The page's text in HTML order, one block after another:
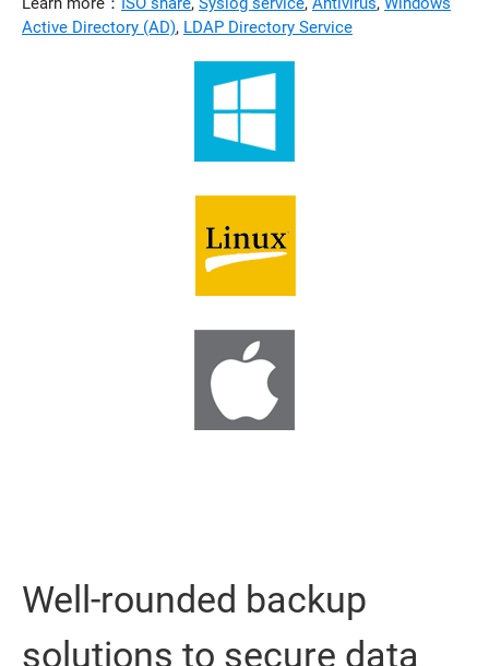
Active Directory (AD), LDAP Directory Service
Well-rounded backup
solutions to secure data